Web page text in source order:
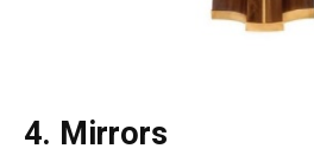
4. Mirrors